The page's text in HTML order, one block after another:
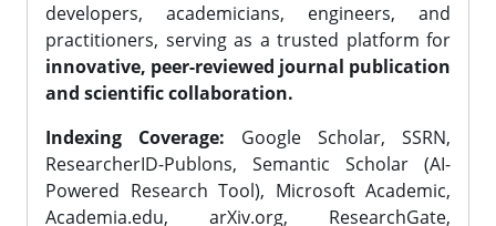
developers, academicians, engineers, and
practitioners, serving as a trusted platform for
innovative, peer-reviewed journal publication
and scientific collaboration.
Indexing Coverage: Google Scholar, SSRN,
ResearcherID-Publons, Semantic Scholar (AI-
Powered Research Tool), Microsoft Academic,
Academia.edu, arXiv.org, ResearchGate,